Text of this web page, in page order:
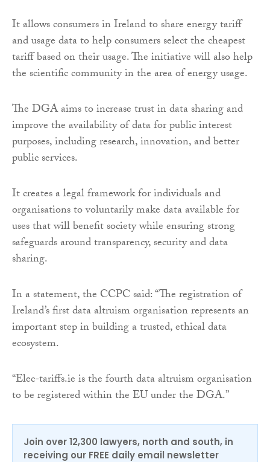
It allows consumers in Ireland to share energy tariff
and usage data to help consumers select the cheapest
tariff based on their usage. The initiative will also help
the scientific community in the area of energy usage.
The DGA aims to increase trust in data sharing and
improve the availability of data for public interest
purposes, including research, innovation, and better
public services.
It creates a legal framework for individuals and
organisations to voluntarily make data available for
uses that will benefit society while ensuring strong
safeguards around transparency, security and data
sharing.
In a statement, the CCPC said: “The registration of
Ireland’s first data altruism organisation represents an
important step in building a trusted, ethical data
ecosystem.
“Elec-tariffs.ie is the fourth data altruism organisation
to be registered within the EU under the DGA.”
Join over 12,300 lawyers, north and south, in
receiving our FREE daily email newsletter